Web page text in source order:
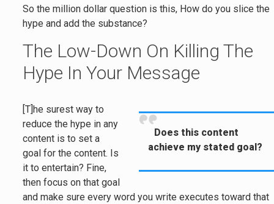
So the million dollar question is this, How do you slice the
hype and add the substance?
The Low-Down On Killing The
Hype In Your Message
Does this content
achieve my stated goal?
[T]he surest way to
reduce the hype in any
content is to set a
goal for the content. Is
it to entertain? Fine,
then focus on that goal
and make sure every word you write executes toward that